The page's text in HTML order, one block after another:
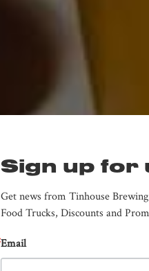
Sign up for
Get news from Tinhouse
Food Trucks, Discounts and
Email